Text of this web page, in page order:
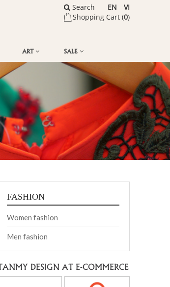
Shopping Cart (0)
VI
EN
Search
ART SALE
FASHION
Women fashion
Men fashion
DESIGN AT E-COMMERCE